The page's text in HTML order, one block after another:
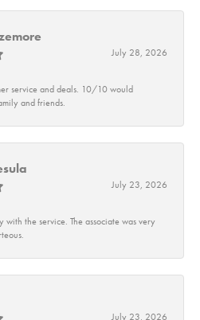
July 28, 2026
service and deals. 10/10 would
and friends.
July 23, 2026
with the service. The associate was very
July 23, 2026